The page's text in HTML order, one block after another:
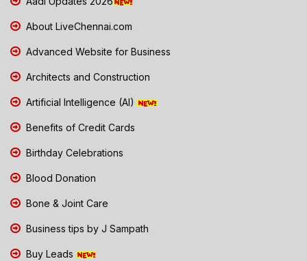
About LiveChennai.com
Advanced Website for Business
Architects and Construction
Artificial Intelligence (AI)
Benefits of Credit Cards
Birthday Celebrations
Blood Donation
Bone & Joint Care
Business tips by J Sampath
Buy Leads